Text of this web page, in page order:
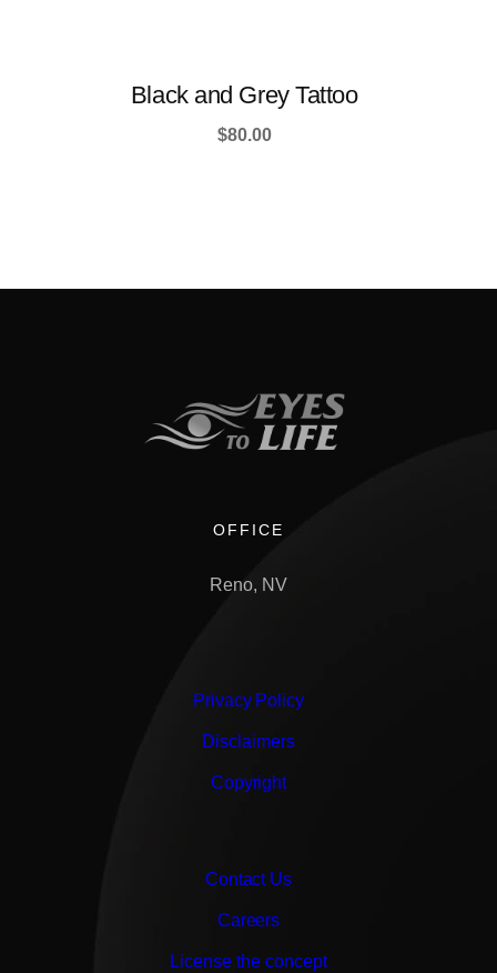
Black and Grey Tattoo
$80.00
OFFICE
Reno, NV
Privacy Policy
Disclaimers
Copyright
Contact Us
Careers
License the concept